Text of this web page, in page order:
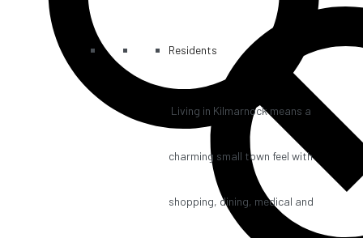
Residents
Living in Kilmarnock means a
charming small town feel with
shopping, dining, medical and